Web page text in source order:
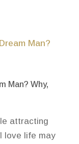
Man? Why,
attracting
love life may